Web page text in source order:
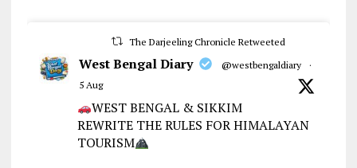
The Darjeeling Chronicle Retweeted
West Bengal Diary @westbengaldiary
·
5 Aug
WEST BENGAL & SIKKIM
REWRITE THE RULES FOR HIMALAYAN
TOURISM